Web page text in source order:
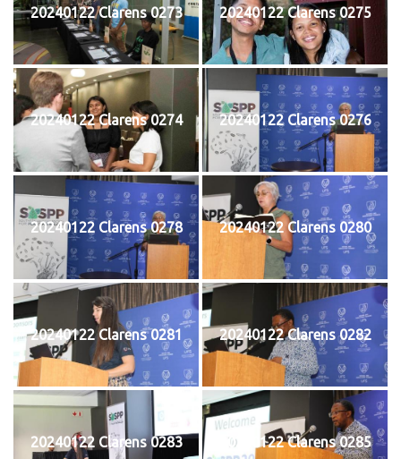
20240122 Clarens 0273 20240122 Clarens 0275
20240122 Clarens 0274 20240122 Clarens 0276
20240122 Clarens 0278 20240122 Clarens 0280
20240122 Clarens 0281 20240122 Clarens 0282
20240122 Clarens 0283 20240122 Clarens 0285